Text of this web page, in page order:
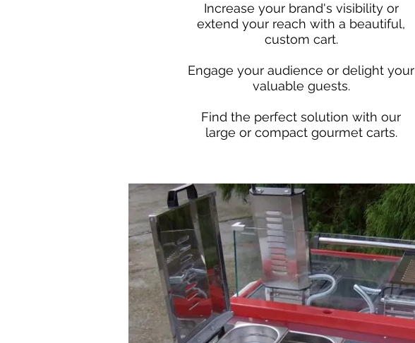
Increase your brand's visibility or
extend your reach with a beautiful,
custom cart.
Engage your audience or delight your
valuable guests.
Find the perfect solution with our
large or compact gourmet carts.